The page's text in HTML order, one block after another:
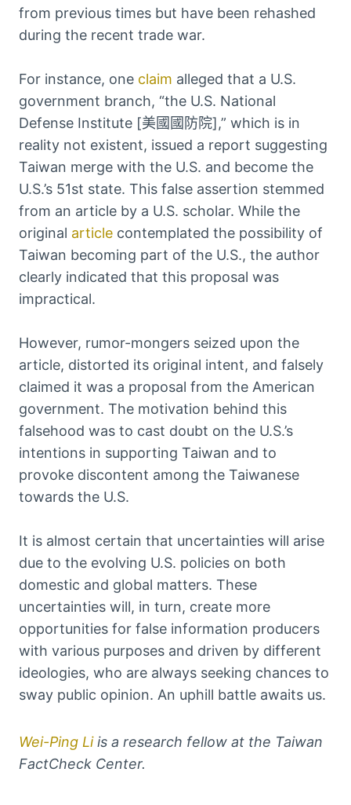
from previous times but have been rehashed
during the recent trade war.
For instance, one claim alleged that a U.S.
government branch, “the U.S. National
Defense Institute [美國國防院],” which is in
reality not existent, issued a report suggesting
Taiwan merge with the U.S. and become the
U.S.’s 51st state. This false assertion stemmed
from an article by a U.S. scholar. While the
original article contemplated the possibility of
Taiwan becoming part of the U.S., the author
clearly indicated that this proposal was
impractical.
However, rumor-mongers seized upon the
article, distorted its original intent, and falsely
claimed it was a proposal from the American
government. The motivation behind this
falsehood was to cast doubt on the U.S.’s
intentions in supporting Taiwan and to
provoke discontent among the Taiwanese
towards the U.S.
It is almost certain that uncertainties will arise
due to the evolving U.S. policies on both
domestic and global matters. These
uncertainties will, in turn, create more
opportunities for false information producers
with various purposes and driven by different
ideologies, who are always seeking chances to
sway public opinion. An uphill battle awaits us.
Wei-Ping Liis a research fellow at the Taiwan
FactCheck Center.